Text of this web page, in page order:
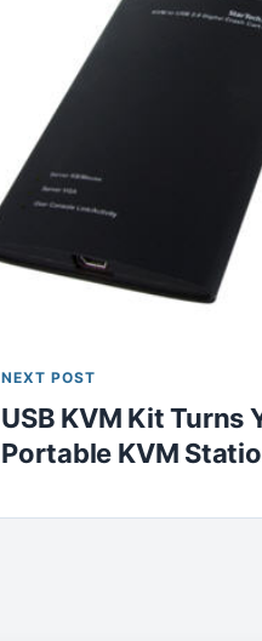
NEXT POST
USB KVM Kit Turns
Portable KVM